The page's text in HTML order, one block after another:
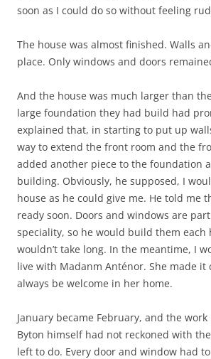
soon as I could do so without feeling
The house was almost finished. Walls
place. Only windows and doors
And the house was much larger than
large foundation they had build had
explained that, in starting to put up
way to extend the front room and the
added another piece to the foundation
building. Obviously, he supposed, I
house as he could give me. He told me
ready soon. Doors and windows are
speciality, so he would build them each
wouldn’t take long. In the meantime, I
live with Madanm Anténor. She made it
always be welcome in her home.
January became February, and the
Byton himself had not reckoned with
left to do. Every door and window had